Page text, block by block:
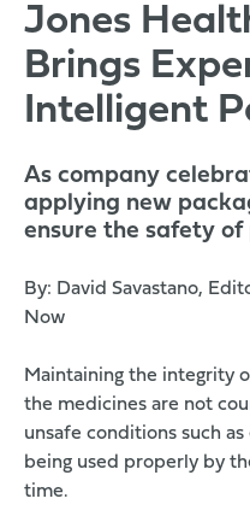
Jones
Brings
Intelligent
As company
applying new
ensure the safety
By: David Savastano,
Now
Maintaining the integrity
the medicines are not
unsafe conditions such
being used properly by
time.